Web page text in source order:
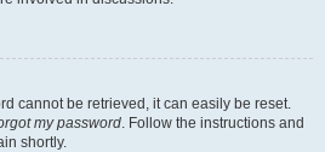
cannot be retrieved, it can easily be reset.
my password. Follow the instructions and
shortly.